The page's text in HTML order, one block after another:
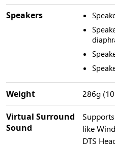
Speakers
Weight 286g
Virtual Surround
Sound
like
DTS